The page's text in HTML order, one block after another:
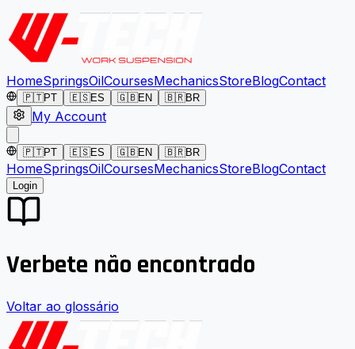
HomeSpringsOilCoursesMechanicsStoreBlogContact
🇵🇹PT 🇪🇸ES 🇬🇧EN 🇧🇷BR
My Account
🇵🇹PT 🇪🇸ES 🇬🇧EN 🇧🇷BR
HomeSpringsOilCoursesMechanicsStoreBlogContact
Login
Verbete não encontrado
Voltar ao glossário